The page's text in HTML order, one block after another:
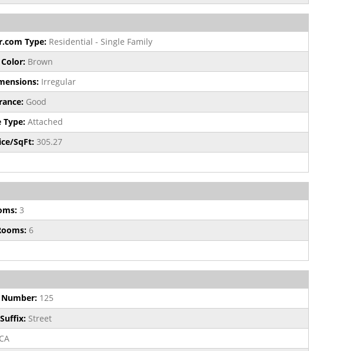
Type: Residential - Single Family
Brown
Irregular
Good
Type: Attached
SqFt: 305.27
3
6
125
Street
CA